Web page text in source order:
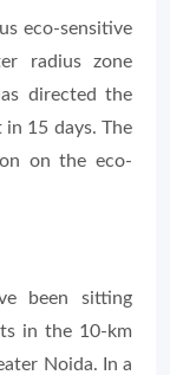
eco-sensitive
radius zone
directed the
15 days. The
on the eco-
been sitting
in the 10-km
Noida. In a